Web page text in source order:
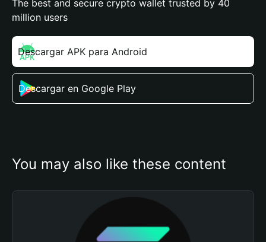
The best and secure crypto wallet trusted by 40
million users
Descargar APK para Android
Descargar en Google Play
You may also like these content